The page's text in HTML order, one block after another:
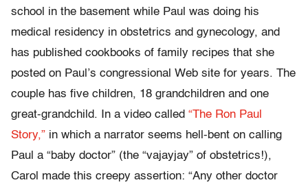
school in the basement while Paul was doing his
medical residency in obstetrics and gynecology, and
has published cookbooks of family recipes that she
posted on Paul’s congressional Web site for years. The
couple has five children, 18 grandchildren and one
great-grandchild. In a video called “The Ron Paul
Story,” in which a narrator seems hell-bent on calling
Paul a “baby doctor” (the “vajayjay” of obstetrics!),
Carol made this creepy assertion: “Any other doctor